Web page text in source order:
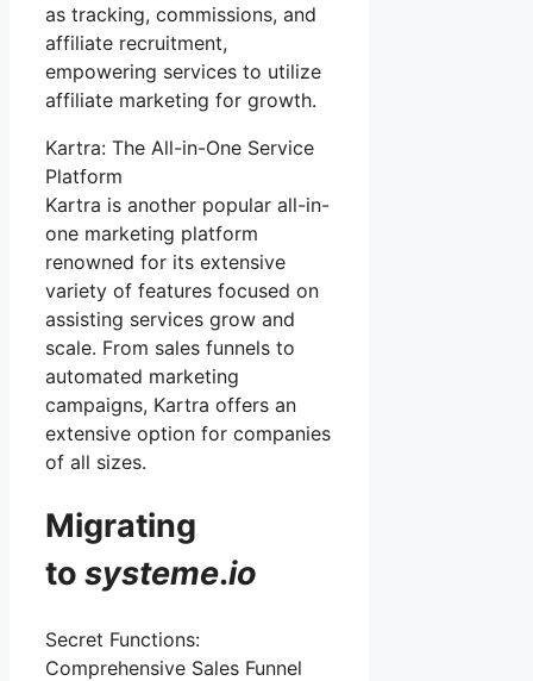
as tracking, commissions, and
affiliate recruitment,
empowering services to utilize
affiliate marketing for growth.
Kartra: The All-in-One Service
Platform
Kartra is another popular all-in-
one marketing platform
renowned for its extensive
variety of features focused on
assisting services grow and
scale. From sales funnels to
automated marketing
campaigns, Kartra offers an
extensive option for companies
of all sizes.
Migrating
to systeme.io
Secret Functions:
Comprehensive Sales Funnel